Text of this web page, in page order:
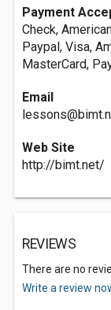
Payment
Check,
Paypal, Visa,
MasterCard,
Email
Web Site
http://bimt.net/
REVIEWS
There are no
Write a review